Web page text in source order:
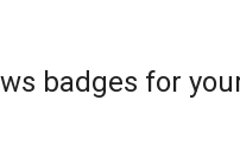
badges for